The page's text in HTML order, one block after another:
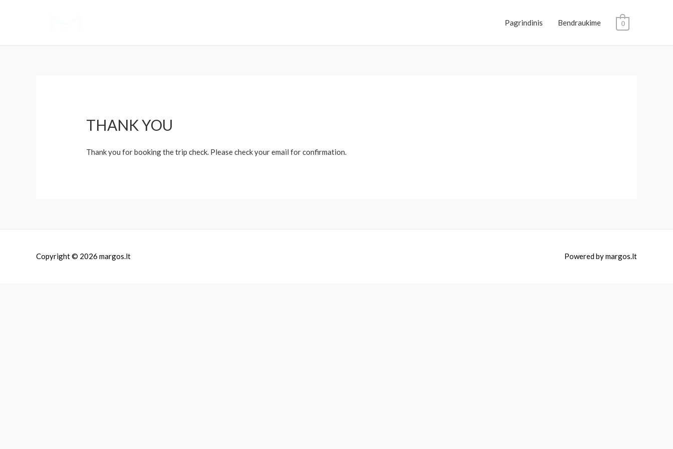
Pagrindinis Bendraukime 0
THANK YOU
Thank you for booking the trip check. Please check your email for confirmation.
Copyright © 2026 margos.lt Powered bymargos.lt